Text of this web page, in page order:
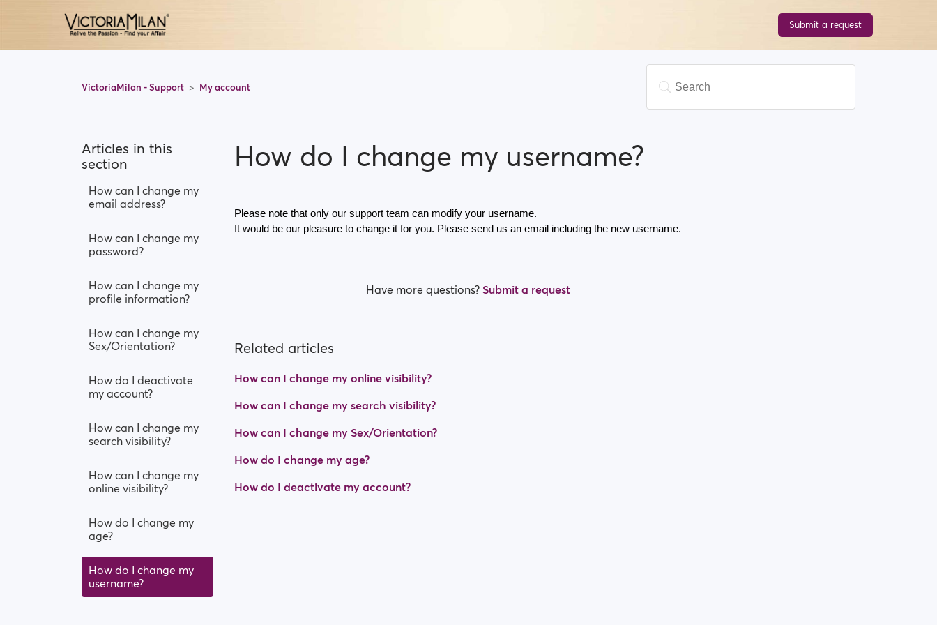
Submit a request
VictoriaMilan - Support My account
Articles in this
section
How can I change my
email address?
How can I change my
password?
How can I change my
profile information?
How can I change my
Sex/Orientation?
How do I deactivate
my account?
How can I change my
search visibility?
How can I change my
online visibility?
How do I change my
age?
How do I change my
username?
How do I change my username?
Please note that only our support team can modify your username.
It would be our pleasure to change it for you. Please send us an email including the new username.
Have more questions?Submit a request
Related articles
How can I change my online visibility?
How can I change my search visibility?
How can I change my Sex/Orientation?
How do I change my age?
How do I deactivate my account?